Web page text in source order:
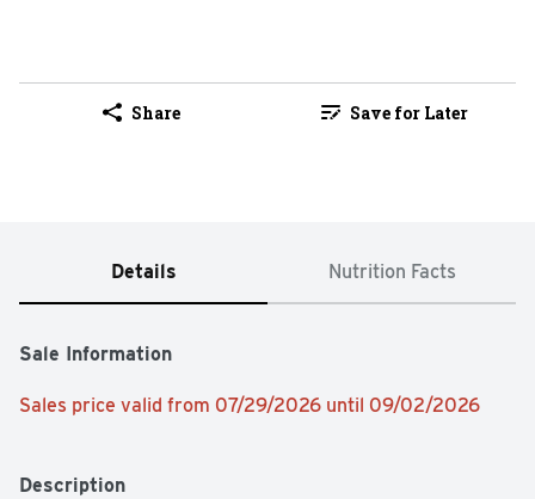
Share Save for Later
Details Nutrition Facts
Sale Information
Sales price valid from 07/29/2026 until 09/02/2026
Description